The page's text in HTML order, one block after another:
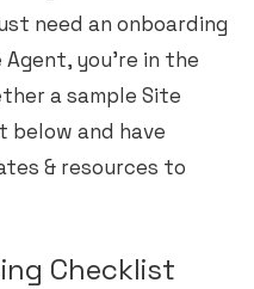
need an onboarding
you’re in the
a sample Site
below and have
& resources to
Checklist